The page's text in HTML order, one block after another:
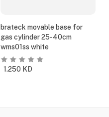
brateck movable base for
gas cylinder 25-40cm
wms01ss white
1.250 KD